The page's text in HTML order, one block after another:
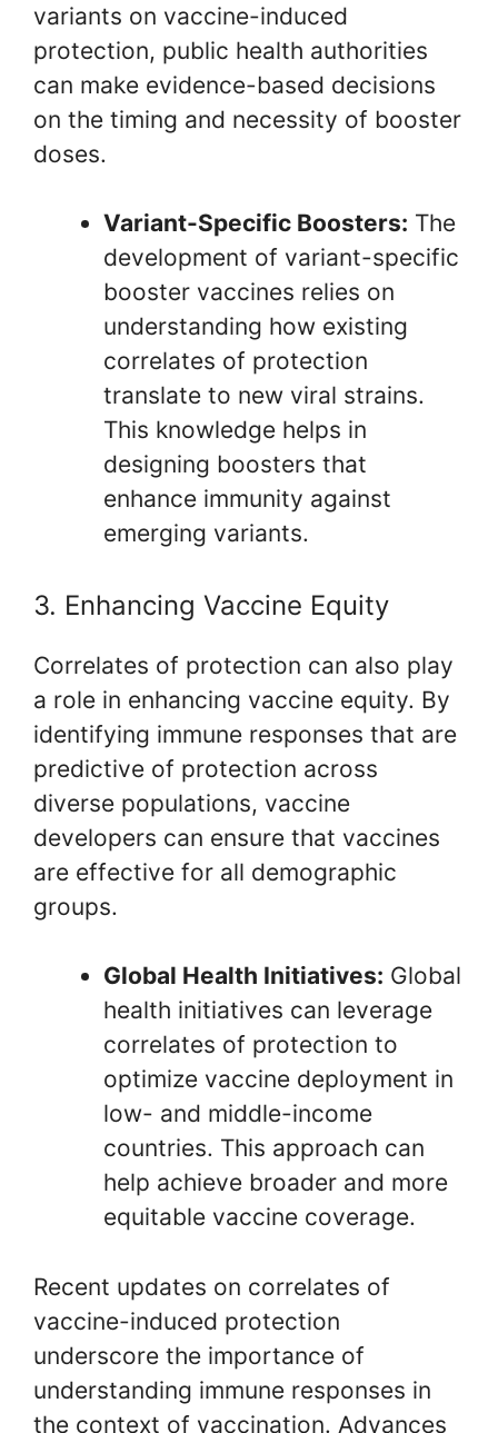
variants on vaccine-induced
protection, public health authorities
can make evidence-based decisions
on the timing and necessity of booster
doses.
Variant-Specific Boosters: The
development of variant-specific
booster vaccines relies on
understanding how existing
correlates of protection
translate to new viral strains.
This knowledge helps in
designing boosters that
enhance immunity against
emerging variants.
3. Enhancing Vaccine Equity
Correlates of protection can also play
a role in enhancing vaccine equity. By
identifying immune responses that are
predictive of protection across
diverse populations, vaccine
developers can ensure that vaccines
are effective for all demographic
groups.
Global Health Initiatives: Global
health initiatives can leverage
correlates of protection to
optimize vaccine deployment in
low- and middle-income
countries. This approach can
help achieve broader and more
equitable vaccine coverage.
Recent updates on correlates of
vaccine-induced protection
underscore the importance of
understanding immune responses in
the context of vaccination. Advances